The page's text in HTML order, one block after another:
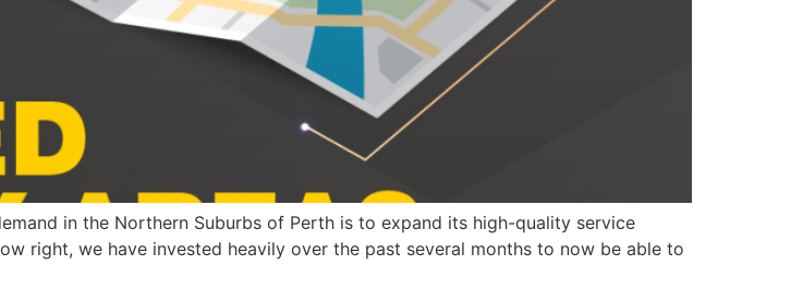
in the Northern Suburbs of Perth is to expand its high-quality service
right, we have invested heavily over the past several months to now be able to